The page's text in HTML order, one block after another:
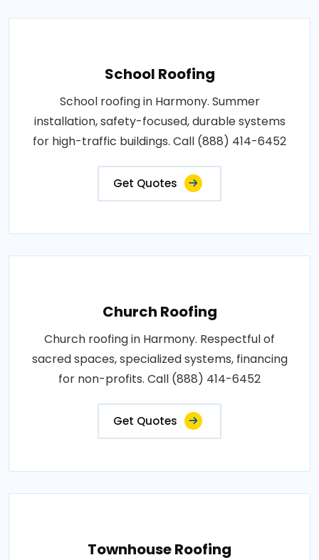
School Roofing
School roofing in Harmony. Summer
installation, safety-focused, durable systems
for high-traffic buildings. Call (888) 414-6452
Get Quotes
Church Roofing
Church roofing in Harmony. Respectful of
sacred spaces, specialized systems, financing
for non-profits. Call (888) 414-6452
Get Quotes
Townhouse Roofing